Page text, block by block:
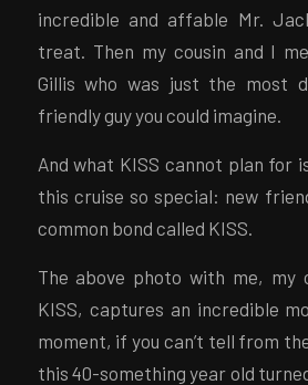
incredible and affable Mr.
treat. Then my cousin and I
Gillis who was just the most
friendly guy you could imagine.
And what KISS cannot plan for
this cruise so special: new
common bond called KISS.
The above photo with me, my
KISS, captures an incredible
moment, if you can’t tell from
this 40-something year old